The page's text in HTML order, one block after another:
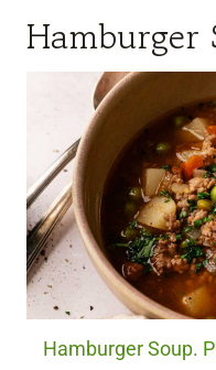
Hamburger
Hamburger Soup.